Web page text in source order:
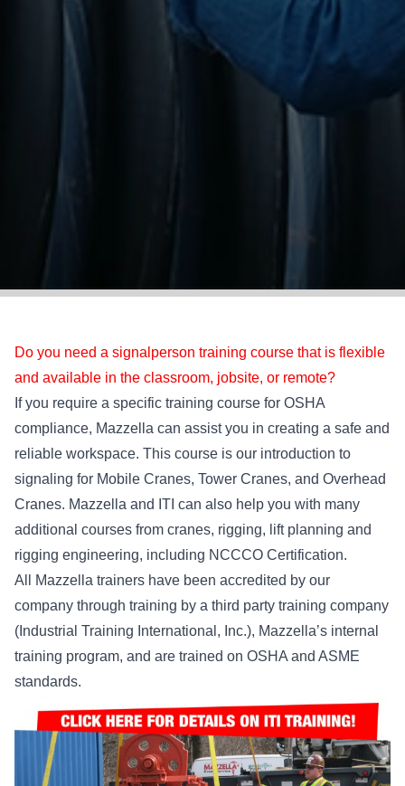
Do you need a signalperson training course that is flexible
and available in the classroom, jobsite, or remote?
If you require a specific training course for OSHA
compliance, Mazzella can assist you in creating a safe and
reliable workspace. This course is our introduction to
signaling for Mobile Cranes, Tower Cranes, and Overhead
Cranes. Mazzella and ITI can also help you with many
additional courses from cranes, rigging, lift planning and
rigging engineering, including NCCCO Certification.
All Mazzella trainers have been accredited by our
company through training by a third party training company
(Industrial Training International, Inc.), Mazzella’s internal
training program, and are trained on OSHA and ASME
standards.